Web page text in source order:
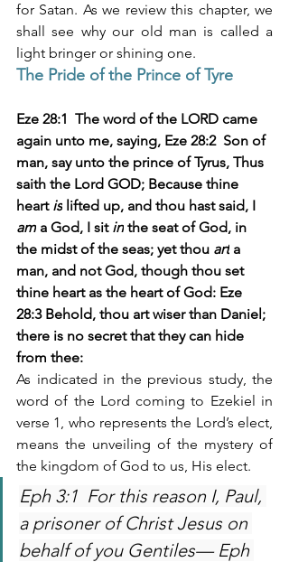
for Satan. As we review this chapter, we
shall see why our old man is called a
light bringer or shining one.
The Pride of the Prince of Tyre
Eze 28:1  The word of the LORD came
again unto me, saying, Eze 28:2  Son of
man, say unto the prince of Tyrus, Thus
saith the Lord GOD; Because thine
heart is lifted up, and thou hast said, I
am a God, I sit in the seat of God, in
the midst of the seas; yet thou art a
man, and not God, though thou set
thine heart as the heart of God: Eze
28:3 Behold, thou art wiser than Daniel;
there is no secret that they can hide
from thee:
As indicated in the previous study, the
word of the Lord coming to Ezekiel in
verse 1, who represents the Lord’s elect,
means the unveiling of the mystery of
the kingdom of God to us, His elect.
Eph 3:1  For this reason I, Paul,
a prisoner of Christ Jesus on
behalf of you Gentiles— Eph